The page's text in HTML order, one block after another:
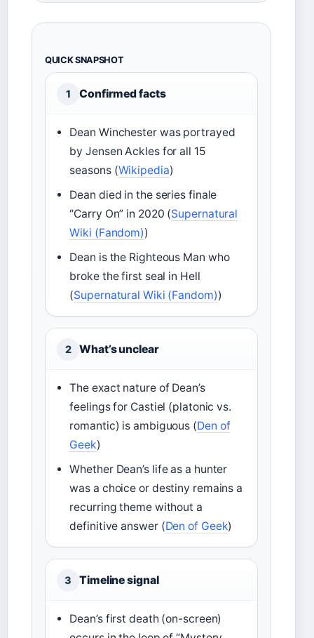
QUICK SNAPSHOT
1 Confirmed facts
Dean Winchester was portrayed
by Jensen Ackles for all 15
seasons (Wikipedia)
Dean died in the series finale
“Carry On” in 2020 (Supernatural
Wiki (Fandom))
Dean is the Righteous Man who
broke the first seal in Hell
(Supernatural Wiki (Fandom))
2 What’s unclear
The exact nature of Dean’s
feelings for Castiel (platonic vs.
romantic) is ambiguous (Den of
Geek)
Whether Dean’s life as a hunter
was a choice or destiny remains a
recurring theme without a
definitive answer (Den of Geek)
3 Timeline signal
Dean’s first death (on-screen)